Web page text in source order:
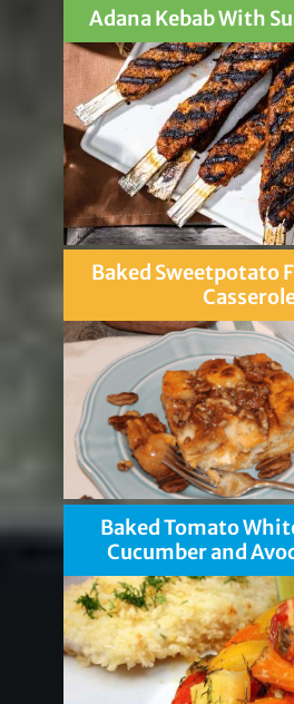
Adana Kebab With
Baked Sweetpotato
Baked Tomato
Cucumber and